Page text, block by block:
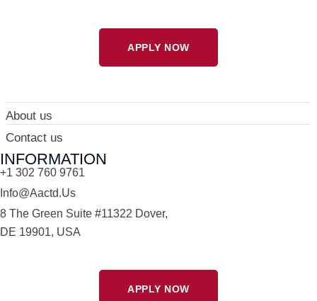
APPLY NOW
About us
Contact us
INFORMATION
+1 302 760 9761
Info@aactd.us
8 The Green Suite #11322 Dover,
DE 19901, USA
APPLY NOW